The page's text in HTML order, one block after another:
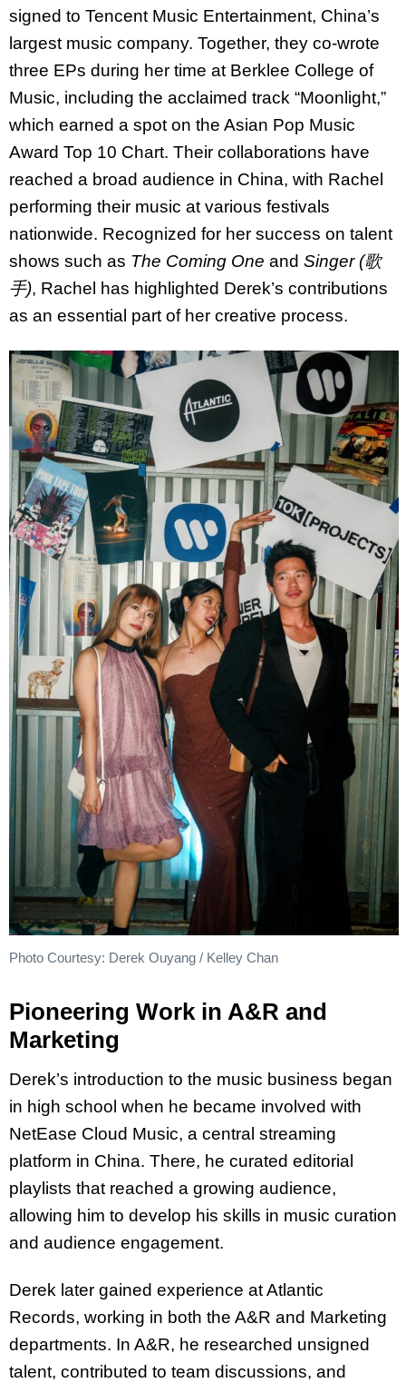
signed to Tencent Music Entertainment, China’s
largest music company. Together, they co-wrote
three EPs during her time at Berklee College of
Music, including the acclaimed track “Moonlight,”
which earned a spot on the Asian Pop Music
Award Top 10 Chart. Their collaborations have
reached a broad audience in China, with Rachel
performing their music at various festivals
nationwide. Recognized for her success on talent
shows such as The Coming One and Singer (歌
手), Rachel has highlighted Derek’s contributions
as an essential part of her creative process.
Photo Courtesy: Derek Ouyang / Kelley Chan
Pioneering Work in A&R and
Marketing
Derek’s introduction to the music business began
in high school when he became involved with
NetEase Cloud Music, a central streaming
platform in China. There, he curated editorial
playlists that reached a growing audience,
allowing him to develop his skills in music curation
and audience engagement.
Derek later gained experience at Atlantic
Records, working in both the A&R and Marketing
departments. In A&R, he researched unsigned
talent, contributed to team discussions, and